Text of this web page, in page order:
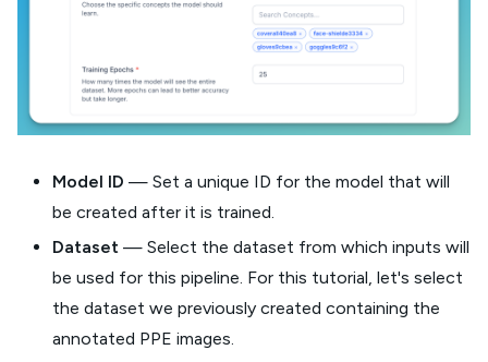
Model ID — Set a unique ID for the model that will
be created after it is trained.
Dataset — Select the dataset from which inputs will
be used for this pipeline. For this tutorial, let's select
the dataset we previously created containing the
annotated PPE images.